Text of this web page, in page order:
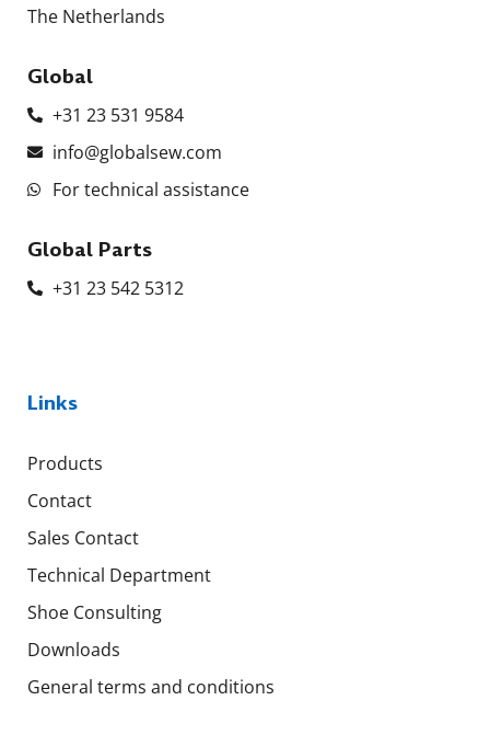
The Netherlands
Global
+31 23 531 9584
info@globalsew.com
For technical assistance
Global Parts
+31 23 542 5312
Links
Products
Contact
Sales Contact
Technical Department
Shoe Consulting
Downloads
General terms and conditions